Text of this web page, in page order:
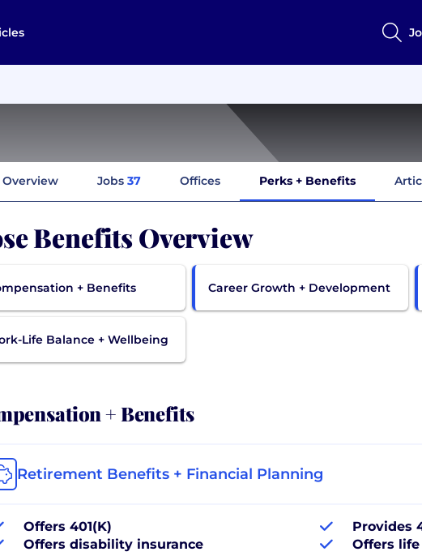
Overview Jobs 37 Offices Perks + Benefits
Benefits Overview
+ Benefits Career Growth + Development
Life Balance + Wellbeing
+ Benefits
Retirement Benefits + Financial Planning
Offers 401(K)
Offers disability insurance
Provides
Offers